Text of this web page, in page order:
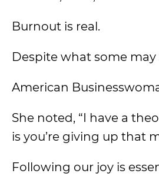
Burnout is real.
Despite what some
American
She noted, “I have a
is you’re giving up that
Following our joy is